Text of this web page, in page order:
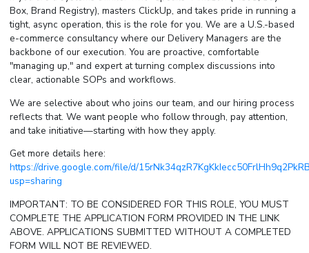
Box, Brand Registry), masters ClickUp, and takes pride in running a
tight, async operation, this is the role for you. We are a U.S.-based
e-commerce consultancy where our Delivery Managers are the
backbone of our execution. You are proactive, comfortable
"managing up," and expert at turning complex discussions into
clear, actionable SOPs and workflows.
We are selective about who joins our team, and our hiring process
reflects that. We want people who follow through, pay attention,
and take initiative—starting with how they apply.
Get more details here:
https://drive.google.com/file/d/
usp=sharing
IMPORTANT: TO BE CONSIDERED FOR THIS ROLE, YOU MUST
COMPLETE THE APPLICATION FORM PROVIDED IN THE LINK
ABOVE. APPLICATIONS SUBMITTED WITHOUT A COMPLETED
FORM WILL NOT BE REVIEWED.